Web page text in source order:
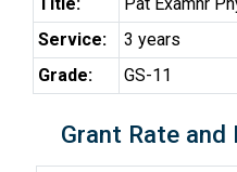
Service:
3 years
Grade:
GS-11
Grant Rate